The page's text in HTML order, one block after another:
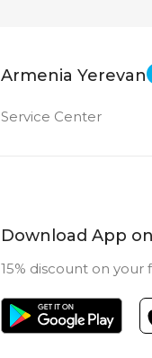
Armenia Yerevan
Service Center
Download App
15% discount on your